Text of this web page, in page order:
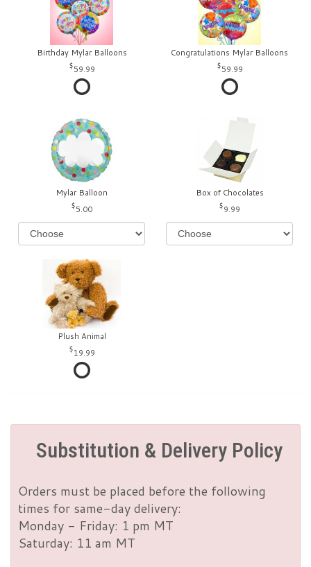
Birthday Mylar Balloons
59.99
Congratulations Mylar Balloons
59.99
Mylar Balloon
5.00
Box of Chocolates
9.99
Plush Animal
19.99
Substitution & Delivery Policy
Orders must be placed before the following
times for same-day delivery:
Monday - Friday: 1 pm MT
Saturday: 11 am MT